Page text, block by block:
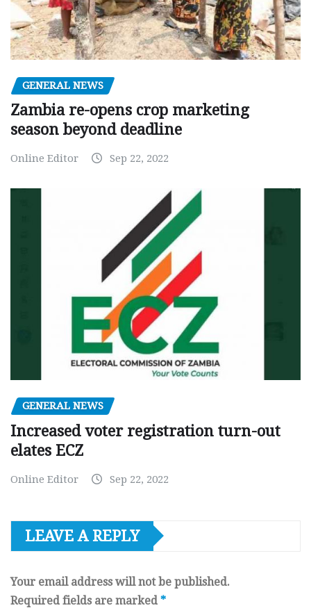
GENERAL NEWS
Zambia re-opens crop marketing
season beyond deadline
Online Editor Sep 22, 2022
GENERAL NEWS
Increased voter registration turn-out
elates ECZ
Online Editor Sep 22, 2022
LEAVE A REPLY
Your email address will not be published.
Required fields are marked *